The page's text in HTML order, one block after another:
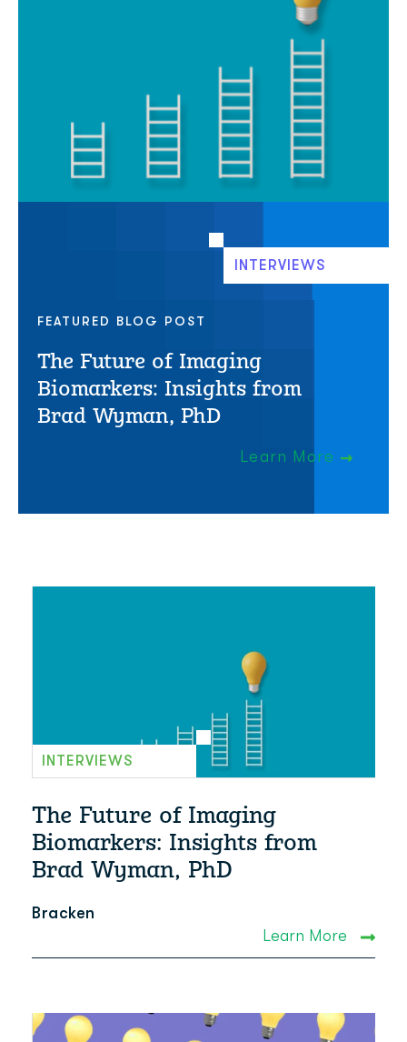
INTERVIEWS
FEATURED BLOG POST
The Future of Imaging
Biomarkers: Insights from
Brad Wyman, PhD
Learn More
INTERVIEWS
The Future of Imaging
Biomarkers: Insights from
Brad Wyman, PhD
Bracken
Learn More